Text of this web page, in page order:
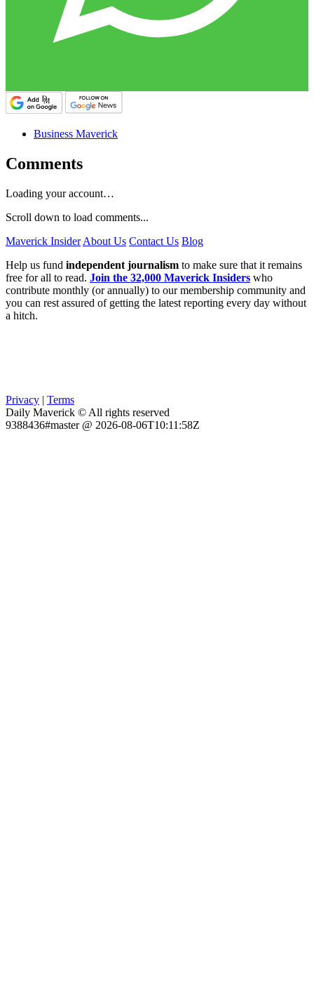
Business Maverick
Comments
Loading your account…
Scroll down to load comments...
Maverick Insider About Us Contact Us Blog
Help us fund independent journalism to make sure that it remains
free for all to read. Join the 32,000 Maverick Insiders who
contribute monthly (or annually) to our membership community and
you can rest assured of getting the latest reporting every day without
a hitch.
Privacy | Terms
Daily Maverick © All rights reserved
9388436#master @ 2026-08-06T10:11:58Z